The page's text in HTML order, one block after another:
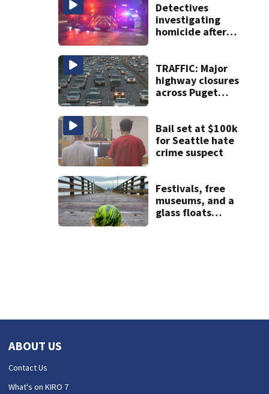
Detectives
investigating
homicide after
TRAFFIC: Major
highway closures
across Puget
Bail set at $100k
for Seattle hate
crime suspect
Festivals, free
museums, and a
glass floats
ABOUT US
Contact Us
What's on KIRO 7